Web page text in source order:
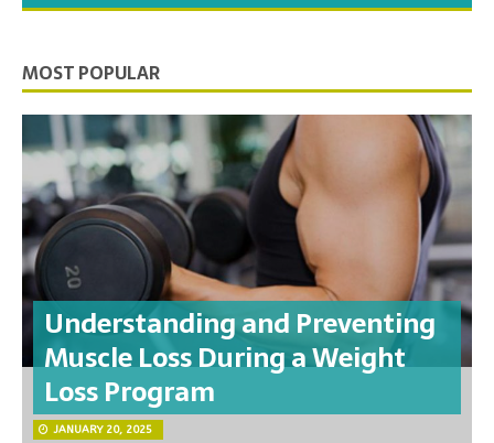
MOST POPULAR
Understanding and Preventing
Muscle Loss During a Weight
Loss Program
JANUARY 20, 2025